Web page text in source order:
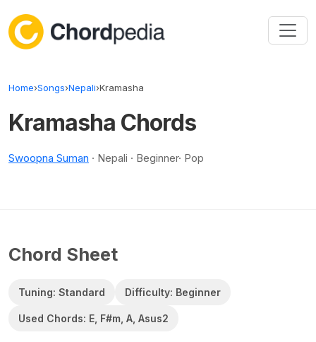
Home›Songs›Nepali›Kramasha
Kramasha Chords
Swoopna Suman · Nepali · Beginner· Pop
Chord Sheet
Tuning: Standard Difficulty: Beginner
Used Chords: E, F#m, A, Asus2